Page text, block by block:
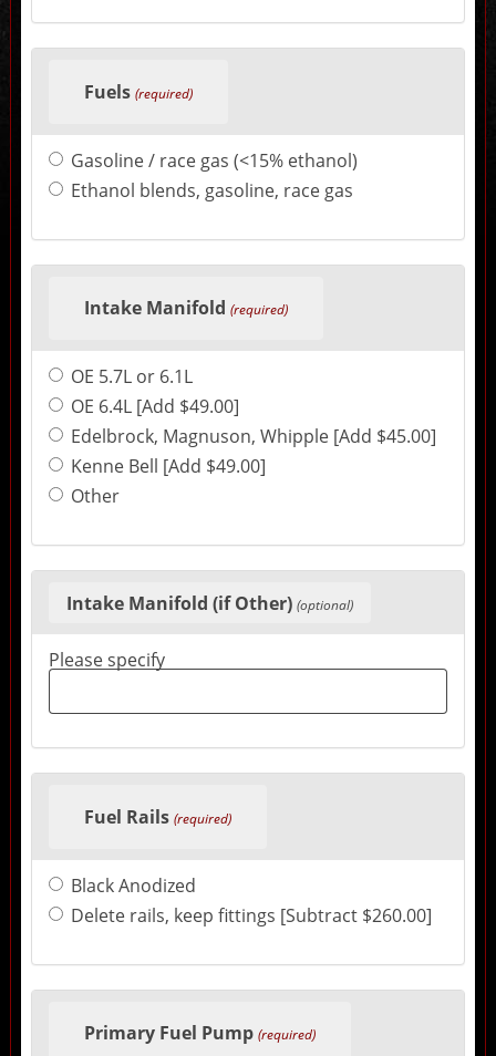
product
price.
Fuels (required)
Gasoline / race gas (<15% ethanol)
Ethanol blends, gasoline, race gas
Intake Manifold (required)
OE 5.7L or 6.1L
OE 6.4L [Add $49.00]
Edelbrock, Magnuson, Whipple [Add $45.00]
Kenne Bell [Add $49.00]
Other
Intake Manifold (if Other) (optional)
Please specify
Fuel Rails (required)
Black Anodized
Delete rails, keep fittings [Subtract $260.00]
Primary Fuel Pump (required)